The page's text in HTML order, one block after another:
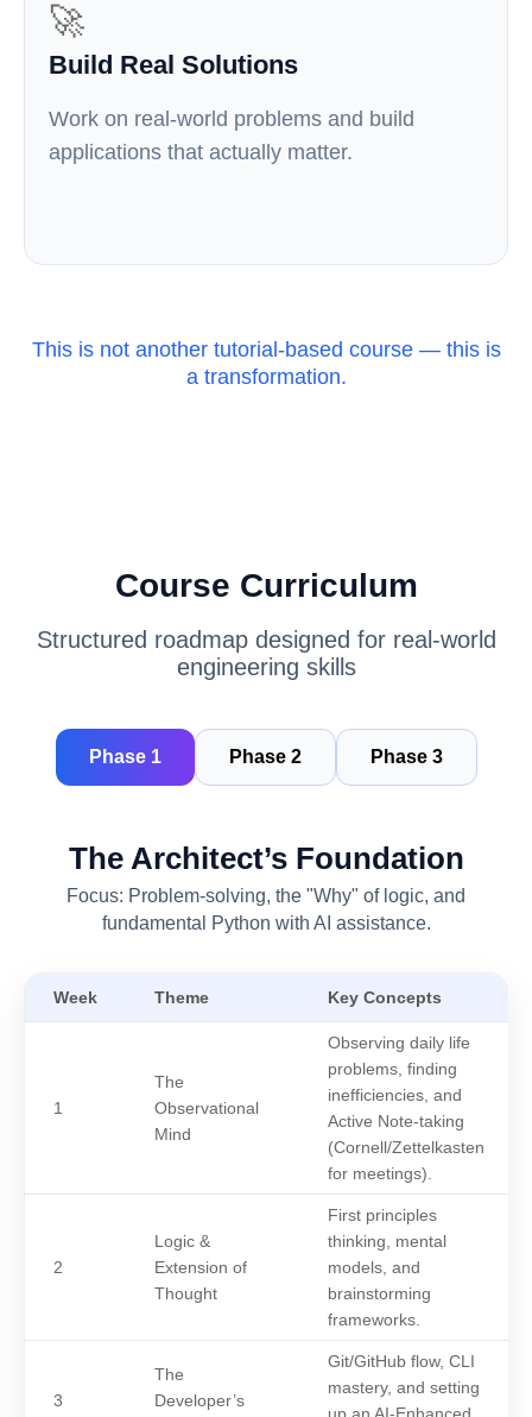
🚀
Build Real Solutions
Work on real-world problems and build
applications that actually matter.
This is not another tutorial-based course — this is
a transformation.
Course Curriculum
Structured roadmap designed for real-world
engineering skills
Phase 1 Phase 2 Phase 3
The Architect’s Foundation
Focus: Problem-solving, the "Why" of logic, and
fundamental Python with AI assistance.
Week Theme Key Concepts
1
The
Observational
Mind
Observing daily life
problems, finding
inefficiencies, and
Active Note-taking
(Cornell/Zettelkasten
for meetings).
2
Logic &
Extension of
Thought
First principles
thinking, mental
models, and
brainstorming
frameworks.
3
The
Developer’s
Git/GitHub flow, CLI
mastery, and setting